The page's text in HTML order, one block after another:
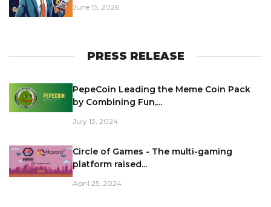
June 15, 2026
PRESS RELEASE
PepeCoin Leading the Meme Coin Pack
by Combining Fun,...
July 13, 2024
Circle of Games - The multi-gaming
platform raised...
April 25, 2024